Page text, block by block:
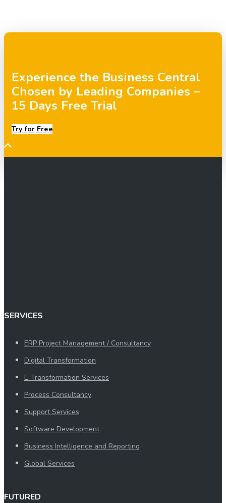
Experience the Business Central
Chosen by Leading Companies –
15 Days Free Trial
Try for Free
SERVICES
ERP Project Management / Consultancy
Digital Transformation
E-Transformation Services
Process Consultancy
Support Services
Software Development
Business Intelligence and Reporting
Global Services
FUTURED